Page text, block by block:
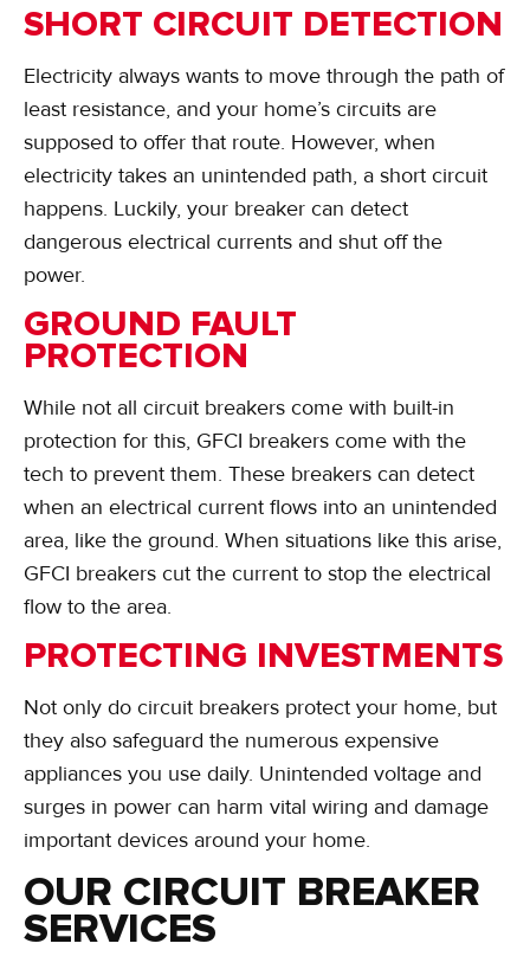
SHORT CIRCUIT DETECTION
Electricity always wants to move through the path of
least resistance, and your home’s circuits are
supposed to offer that route. However, when
electricity takes an unintended path, a short circuit
happens. Luckily, your breaker can detect
dangerous electrical currents and shut off the
power.
GROUND FAULT
PROTECTION
While not all circuit breakers come with built-in
protection for this, GFCI breakers come with the
tech to prevent them. These breakers can detect
when an electrical current flows into an unintended
area, like the ground. When situations like this arise,
GFCI breakers cut the current to stop the electrical
flow to the area.
PROTECTING INVESTMENTS
Not only do circuit breakers protect your home, but
they also safeguard the numerous expensive
appliances you use daily. Unintended voltage and
surges in power can harm vital wiring and damage
important devices around your home.
OUR CIRCUIT BREAKER
SERVICES